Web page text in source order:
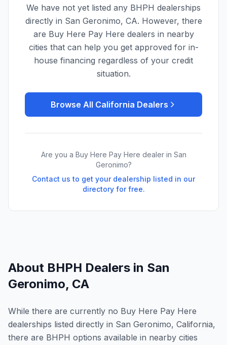
We have not yet listed any BHPH dealerships
directly in San Geronimo, CA. However, there
are Buy Here Pay Here dealers in nearby
cities that can help you get approved for in-
house financing regardless of your credit
situation.
Browse All California Dealers
Are you a Buy Here Pay Here dealer in San
Geronimo?
Contact us to get your dealership listed in our
directory for free.
About BHPH Dealers in San
Geronimo, CA
While there are currently no Buy Here Pay Here
dealerships listed directly in San Geronimo, California,
there are BHPH options available in nearby cities